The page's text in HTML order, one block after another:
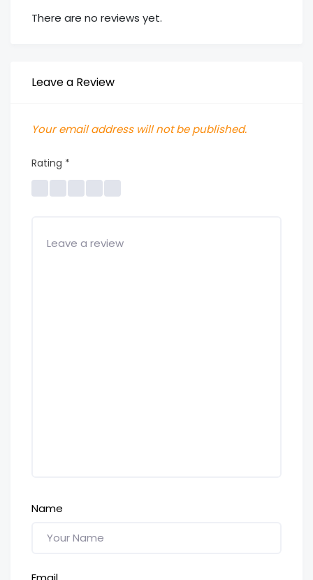
There are no reviews yet.
Leave a Review
Your email address will not be published.
Rating *
Name